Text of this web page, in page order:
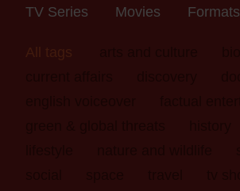
TV Series Movies Formats
All tags